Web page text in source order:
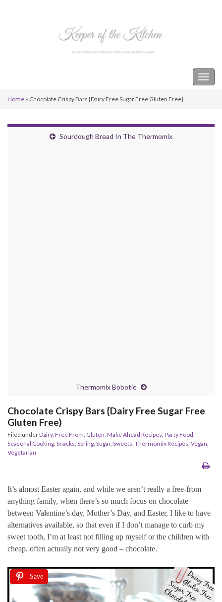
Home » Chocolate Crispy Bars {Dairy Free Sugar Free Gluten Free}
Sourdough Bread In The Thermomix
Thermomix Bobotie
Chocolate Crispy Bars {Dairy Free Sugar Free
Gluten Free}
Filed underDairy, Free From, Gluten, Make Ahead Recipes, Party Food,
Seasonal Cooking, Snacks, Spring, Sugar, Sweets, Thermomix Recipes, Vegan,
Vegetarian
It’s almost Easter again, and while we aren’t really a free-from
anything family, when there’s so much focus on chocolate –
between Valentine’s day, Mother’s Day, and Easter, I like to have
alternatives available, so that even if I don’t manage to curb my
sweet tooth, I’m at least not filling up myself or the children with
cheap, often actually not very good – chocolate.
Save